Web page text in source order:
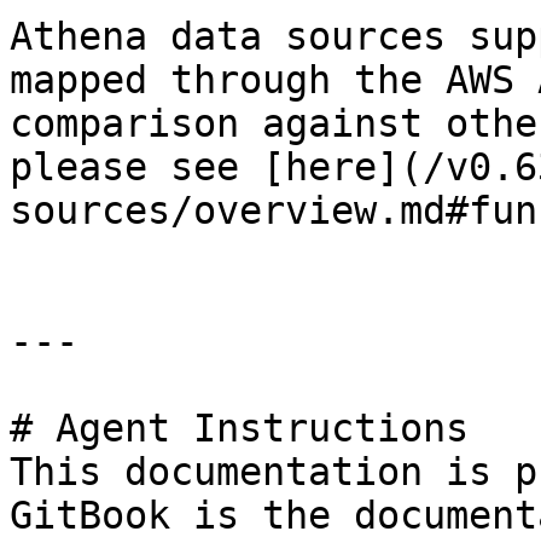
Athena data sources
mapped through the
comparison against
please see [here](/
sources/
---
# Agent Instructions
This documentation is
GitBook is the